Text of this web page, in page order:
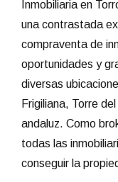
Inmobiliaria en
una contrastada
compraventa de
oportunidades y
diversas
Frigiliana, Torre
andaluz. Como
todas las
conseguir la